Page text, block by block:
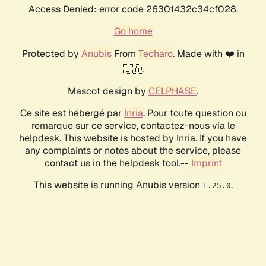
Access Denied: error code 26301432c34cf028.
Go home
Protected by AnubisFrom Techaro. Made with ❤️ in
🇨🇦.
Mascot design by CELPHASE.
Ce site est hébergé par Inria. Pour toute question ou
remarque sur ce service, contactez-nous via le
helpdesk. This website is hosted by Inria. If you have
any complaints or notes about the service, please
contact us in the helpdesk tool.-- Imprint
This website is running Anubis version 1.25.0.